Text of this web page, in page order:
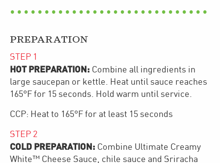
PREPARATION
STEP 1
HOT PREPARATION: Combine all ingredients in
large saucepan or kettle. Heat until sauce reaches
165°F for 15 seconds. Hold warm until service.
CCP: Heat to 165°F for at least 15 seconds
STEP 2
COLD PREPARATION: Combine Ultimate Creamy
White™ Cheese Sauce, chile sauce and Sriracha